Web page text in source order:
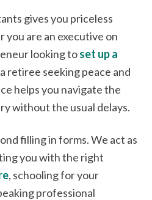
gives you priceless
you are an executive on
looking toset up a
retiree seeking peace and
helps you navigate the
without the usual delays.
filling in forms. We act as
you with the right
, schooling for your
professional